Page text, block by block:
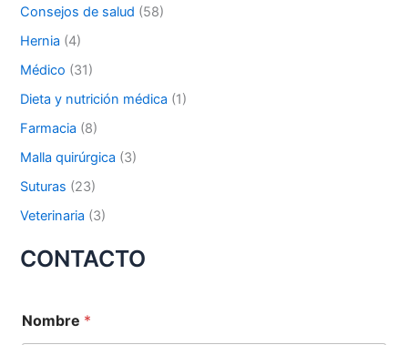
Tu mensaje
Enviar
o
:
Consejos de salud (58)
Hernia (4)
Médico (31)
Dieta y nutrición médica (1)
Farmacia (8)
Malla quirúrgica (3)
Suturas (23)
Veterinaria (3)
CONTACTO
Nombre *